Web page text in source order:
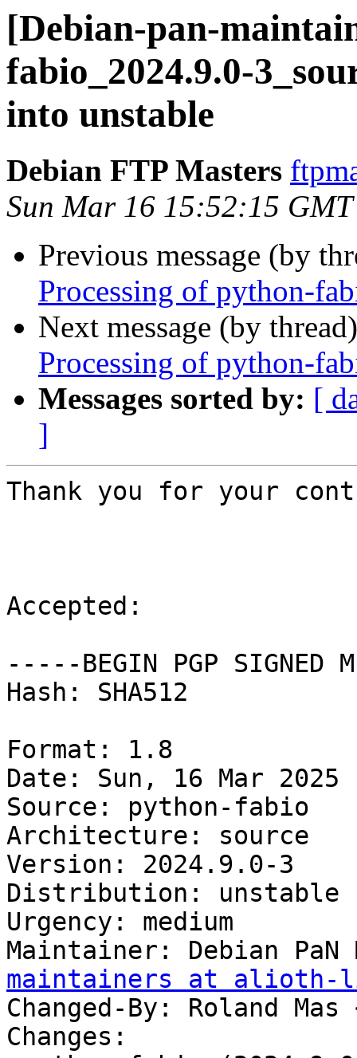
[Debian-pan-
fabio_2024.9.0-
into unstable
Debian FTP Masters
Sun Mar 16 15:52:15
Previous message (by
Processing of python-
Next message (by
Processing of python-
Messages sorted by: [
]
Thank you for your
Accepted:
-----BEGIN PGP SIGNED
Hash: SHA512
Format: 1.8
Date: Sun, 16 Mar 2025
Source: python-fabio
Architecture: source
Version: 2024.9.0-3
Distribution: unstable
Urgency: medium
Maintainer: Debian
maintainers at alioth-
Changed-By: Roland Mas
Changes: